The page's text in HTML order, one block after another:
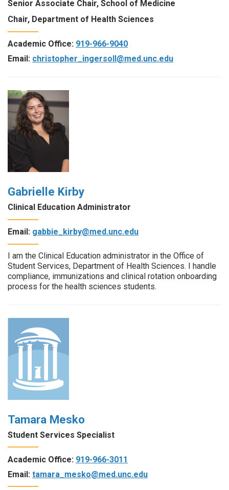
Senior Associate Chair, School of Medicine
Chair, Department of Health Sciences
Academic Office: 919-966-9040
Email: christopher_ingersoll@med.unc.edu
Gabrielle Kirby
Clinical Education Administrator
Email: gabbie_kirby@med.unc.edu
I am the Clinical Education administrator in the Office of
Student Services, Department of Health Sciences. I handle
compliance, immunizations and clinical rotation onboarding
process for the health sciences students.
Tamara Mesko
Student Services Specialist
Academic Office: 919-966-3011
Email: tamara_mesko@med.unc.edu